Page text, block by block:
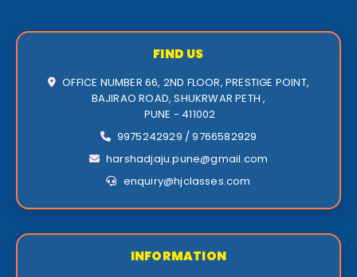
FIND US
OFFICE NUMBER 66, 2ND FLOOR, PRESTIGE POINT,
BAJIRAO ROAD, SHUKRWAR PETH ,
PUNE - 411002
9975242929 / 9766582929
harshadjaju.pune@gmail.com
enquiry@hjclasses.com
INFORMATION